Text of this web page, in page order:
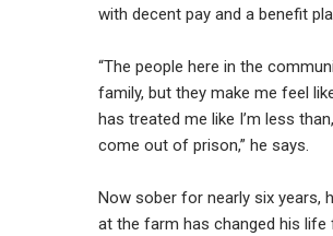
with decent pay and a benefit
“The people here in the
family, but they make me feel
has treated me like I’m less
come out of prison,” he says.
Now sober for nearly six years,
at the farm has changed his life